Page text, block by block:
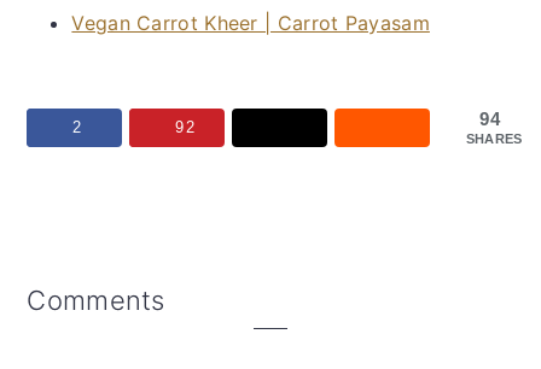
Vegan Carrot Kheer | Carrot Payasam
94
SHARES
2 92
Reader
Comments